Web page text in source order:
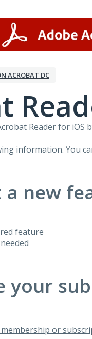
ACROBAT DC
Reader for
information. You
a new
feature
your
or